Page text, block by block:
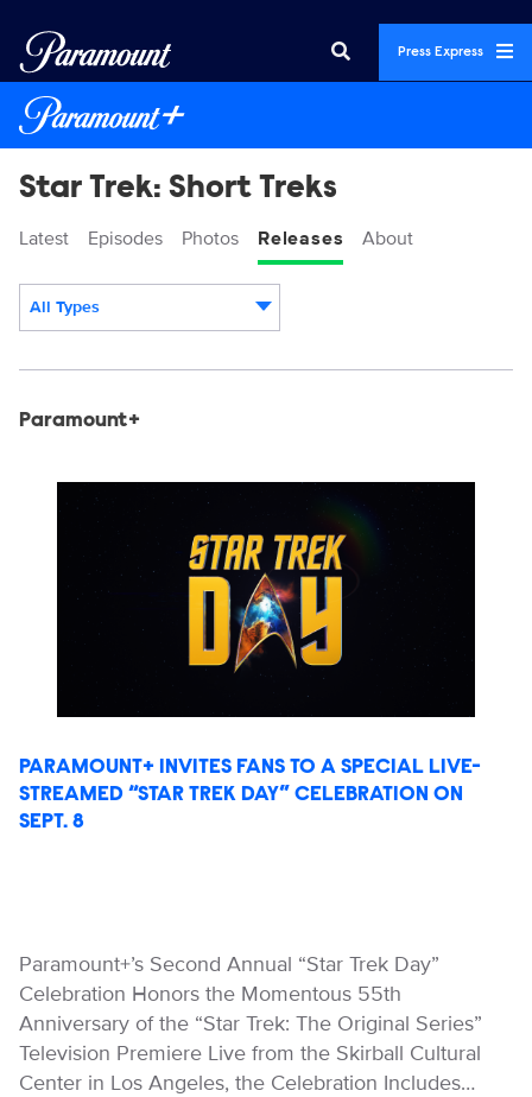
Press Express
Star Trek: Short Treks
Latest Episodes Photos Releases About
All Types
Paramount+
PARAMOUNT+ INVITES FANS TO A SPECIAL LIVE-
STREAMED “STAR TREK DAY” CELEBRATION ON
SEPT. 8
Paramount+’s Second Annual “Star Trek Day”
Celebration Honors the Momentous 55th
Anniversary of the “Star Trek: The Original Series”
Television Premiere Live from the Skirball Cultural
Center in Los Angeles, the Celebration Includes…